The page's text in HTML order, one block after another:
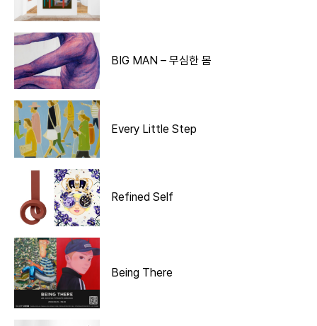
BIG MAN – 무심한 몸
Every Little Step
Refined Self
Being There